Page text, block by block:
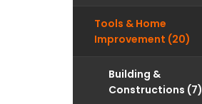
Tools & Home
Improvement (20)
Building &
Constructions (7)